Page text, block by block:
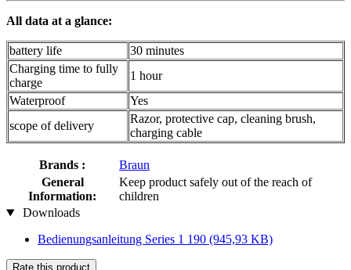
All data at a glance:
battery life
30 minutes
Charging time to fully
charge
1 hour
Waterproof
Yes
scope of delivery
Razor, protective cap, cleaning brush,
charging cable
Brands :
Braun
General
Information:
Keep product safely out of the reach of
children
Downloads
Bedienungsanleitung Series 1 190 (945,93 KB)
Rate this product